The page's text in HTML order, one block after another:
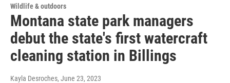
Wildlife & outdoors
Montana state park managers
debut the state's first watercraft
cleaning station in Billings
Kayla Desroches, June 23, 2023